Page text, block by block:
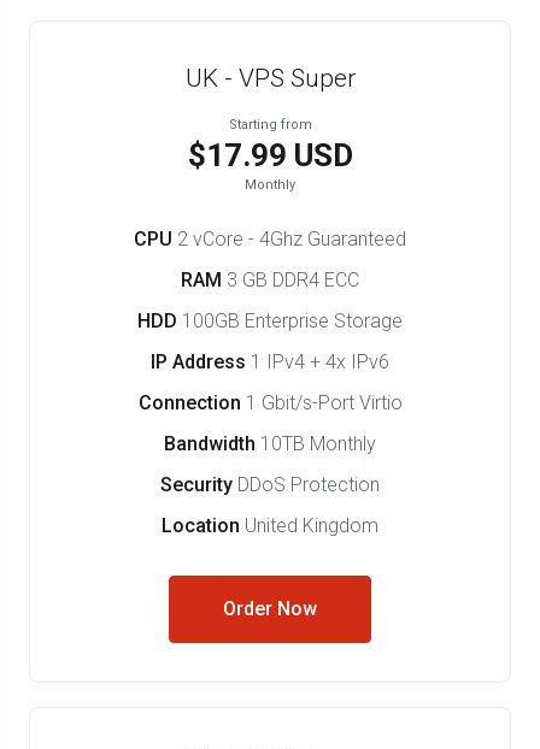
UK - VPS Super
Starting from
$17.99 USD
Monthly
CPU 2 vCore - 4Ghz Guaranteed
RAM 3 GB DDR4 ECC
HDD 100GB Enterprise Storage
IP Address 1 IPv4 + 4x IPv6
Connection 1 Gbit/s-Port Virtio
Bandwidth 10TB Monthly
Security DDoS Protection
Location United Kingdom
Order Now